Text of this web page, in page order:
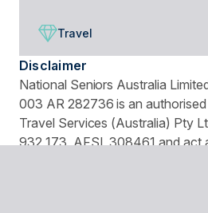
Travel
Disclaimer
National Seniors Australia
003 AR 282736 is an
Travel Services (Australia) Pty
932 173, AFSL 308461 and act